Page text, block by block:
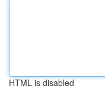
HTML is disabled